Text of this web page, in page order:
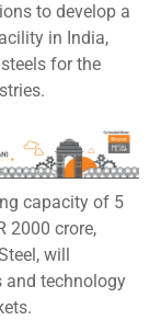
to develop a
in India,
for the
capacity of 5
2000 crore,
will
and technology